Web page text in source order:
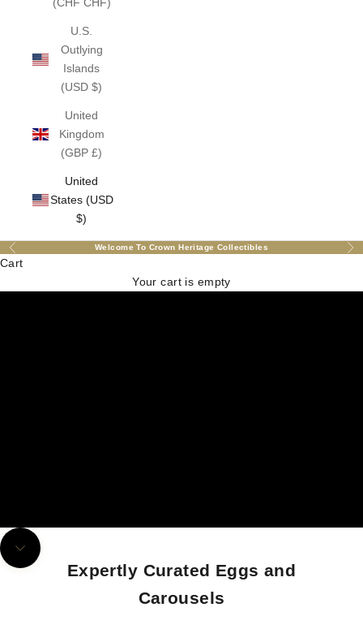
U.S.
Outlying
Islands
(USD $)
United
Kingdom
(GBP £)
United
States (USD
$)
Previous Welcome To Crown Heritage Collectibles
Cart
Your cart is empty
Explore Our Exquisite Collections!
Navigate to next section
Expertly Curated Eggs and
Carousels